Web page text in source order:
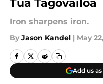
Tua Tagovailoa
Iron sharpens iron.
By Jason Kandel | May
Add us